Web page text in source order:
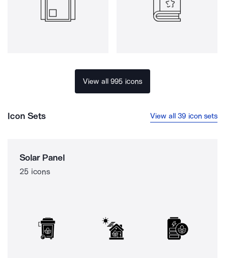
View all 995 icons
Icon Sets View all 39 icon sets
Solar Panel
25 icons